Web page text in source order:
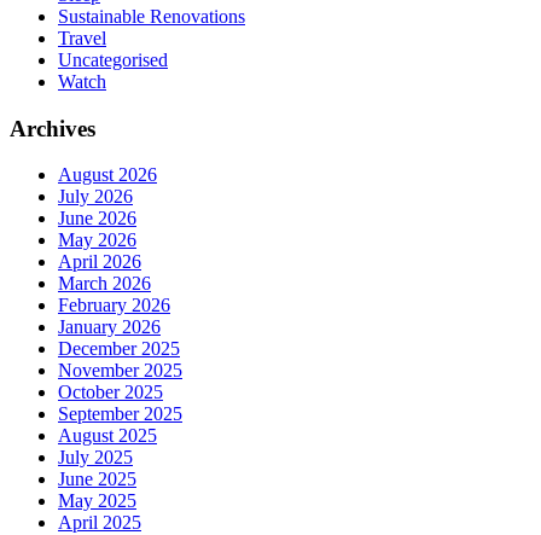
Sustainable Renovations
Travel
Uncategorised
Watch
Archives
August 2026
July 2026
June 2026
May 2026
April 2026
March 2026
February 2026
January 2026
December 2025
November 2025
October 2025
September 2025
August 2025
July 2025
June 2025
May 2025
April 2025